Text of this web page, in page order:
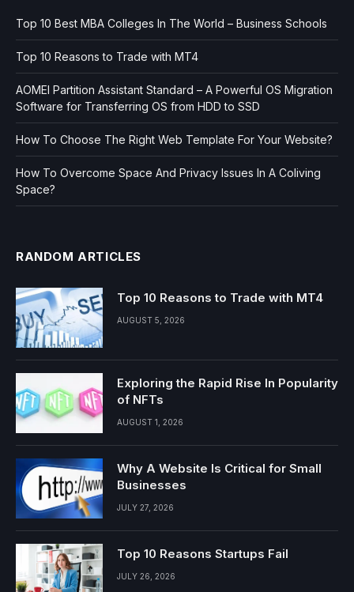
Top 10 Best MBA Colleges In The World – Business Schools
Top 10 Reasons to Trade with MT4
AOMEI Partition Assistant Standard – A Powerful OS Migration
Software for Transferring OS from HDD to SSD
How To Choose The Right Web Template For Your Website?
How To Overcome Space And Privacy Issues In A Coliving
Space?
RANDOM ARTICLES
Top 10 Reasons to Trade with MT4
AUGUST 5, 2026
Exploring the Rapid Rise In Popularity
of NFTs
AUGUST 1, 2026
Why A Website Is Critical for Small
Businesses
JULY 27, 2026
Top 10 Reasons Startups Fail
JULY 26, 2026